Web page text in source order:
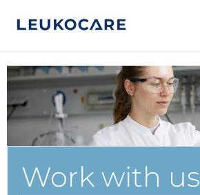
Work with us